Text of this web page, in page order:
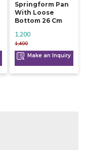
Springform Pan
With Loose
Bottom 26 Cm
1,400
1,200
Make an Inquiry